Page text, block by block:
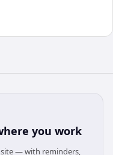
you work
— with reminders,